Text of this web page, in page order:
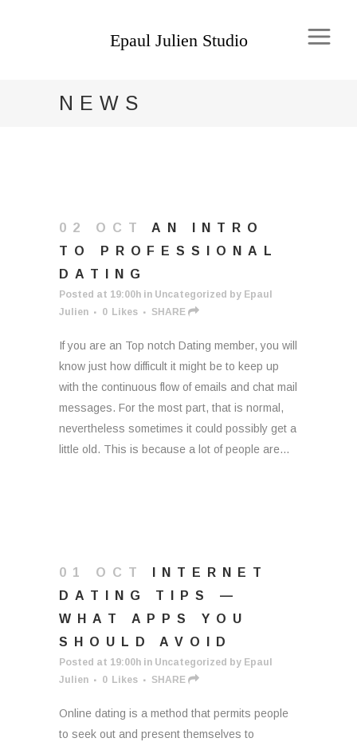
NEWS
02 OCT
AN INTRO
TO PROFESSIONAL
DATING
Posted at 19:00h in Uncategorized by Epaul
Julien
0 Likes SHARE
If you are an Top notch Dating member, you will
know just how difficult it might be to keep up
with the continuous flow of emails and chat mail
messages. For the most part, that is normal,
nevertheless sometimes it could possibly get a
little old. This is because a lot of people are...
01 OCT
INTERNET
DATING TIPS —
WHAT APPS YOU
SHOULD AVOID
Posted at 19:00h in Uncategorized by Epaul
Julien
0 Likes SHARE
Online dating is a method that permits people
to seek out and present themselves to